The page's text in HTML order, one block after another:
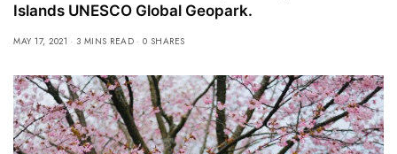
Islands UNESCO Global Geopark.
MAY 17, 2021 3 MINS READ 0 SHARES